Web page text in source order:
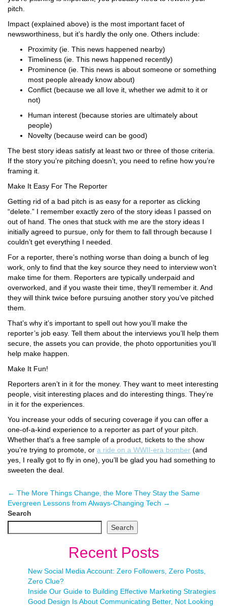
pitch.
Impact (explained above) is the most important facet of
newsworthiness, but it’s hardly the only one. Others include:
Proximity (ie. This news happened nearby)
Timeliness (ie. This news happened recently)
Prominence (ie. This news is about someone or something
most people already know about)
Conflict (because we all love it, whether we admit to it or
not)
Human interest (because stories are ultimately about
people)
Novelty (because weird can be good)
The best story ideas satisfy at least two or three of those criteria.
If the story you’re pitching doesn’t, you need to refine how you’re
framing it.
Make It Easy For The Reporter
Getting rid of a bad pitch is as easy for a reporter as clicking
“delete.” I remember exactly zero of the story ideas I passed on
out of hand. The ones that stuck with me are the story ideas I
initially agreed to pursue, only for them to fall through because I
couldn’t get everything I needed.
For a reporter, there’s nothing worse than doing a bunch of leg
work, only to find that the key source they need to interview won’t
make time for them. Reporters are typically underpaid and
overworked, and if you waste their time, they’ll remember it. And
they will think twice before pursuing another story you’ve pitched
them.
That’s why it’s important to spell out how you’ll make the
reporter’s job easy. Tell them about the interviews you’ll help them
secure, the assets you can provide, the photo opportunities you’ll
help make happen.
Make It Fun!
Reporters aren’t in it for the money. They want to meet interesting
people, visit interesting places and do interesting things. They’re
in it for the experiences.
You increase your odds of securing coverage if you can offer a
one-of-a-kind experience to a reporter as part of your pitch.
Whether that’s a free sample of a product, tickets to the show
you’re trying to promote, or a ride on a WWII-era bomber (and
yes, I really got to fly in one), you’ll be glad you had something to
sweeten the deal.
← The More Things Change, the More They Stay the Same
Evergreen Lessons from Always-Changing Tech →
Search
Search
Recent Posts
New Social Media Account: Zero Followers, Zero Posts,
Zero Clue?
Inside Our Guide to Building Effective Marketing Strategies
Good Design Is About Communicating Better, Not Looking